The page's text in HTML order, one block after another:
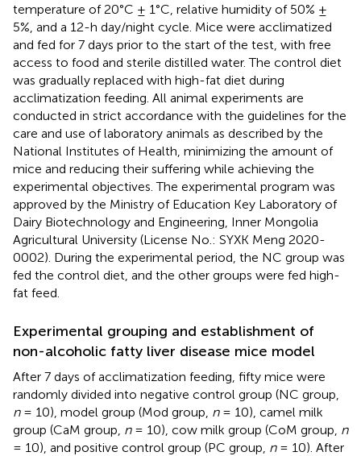
temperature of 20°C ± 1°C, relative humidity of 50% ±
5%, and a 12-h day/night cycle. Mice were acclimatized
and fed for 7 days prior to the start of the test, with free
access to food and sterile distilled water. The control diet
was gradually replaced with high-fat diet during
acclimatization feeding. All animal experiments are
conducted in strict accordance with the guidelines for the
care and use of laboratory animals as described by the
National Institutes of Health, minimizing the amount of
mice and reducing their suffering while achieving the
experimental objectives. The experimental program was
approved by the Ministry of Education Key Laboratory of
Dairy Biotechnology and Engineering, Inner Mongolia
Agricultural University (License No.: SYXK Meng 2020-
0002). During the experimental period, the NC group was
fed the control diet, and the other groups were fed high-
fat feed.
Experimental grouping and establishment of
non-alcoholic fatty liver disease mice model
After 7 days of acclimatization feeding, fifty mice were
randomly divided into negative control group (NC group,
n= 10), model group (Mod group, n= 10), camel milk
group (CaM group, n= 10), cow milk group (CoM group, n
= 10), and positive control group (PC group, n= 10). After